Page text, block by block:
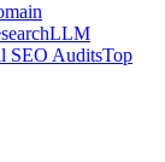
LLM
SEO AuditsTop